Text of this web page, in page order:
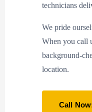
technicians
We pride
When you call
background-
location.
Call